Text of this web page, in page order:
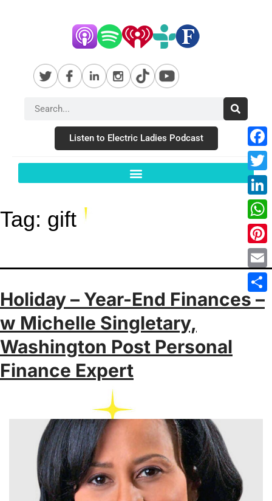
Listen to Electric Ladies Podcast
Tag: gift
Holiday – Year-End Finances –
w Michelle Singletary,
Washington Post Personal
Finance Expert